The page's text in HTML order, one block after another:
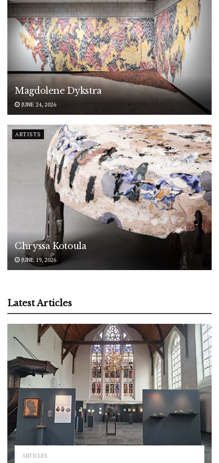
Magdolene Dykstra
JUNE 24, 2026
ARTISTS
Chryssa Kotoula
JUNE 19, 2026
Latest Articles
ARTICLES